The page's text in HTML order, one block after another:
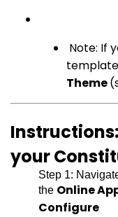
Note: If
Theme
your
Step 1:
the Online
Configure